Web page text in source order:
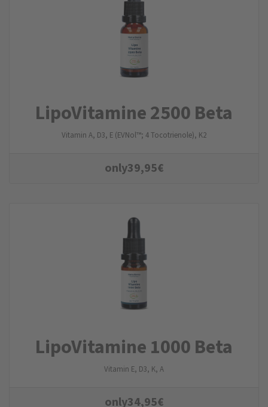
LipoVitamine 2500 Beta
Vitamin A, D3, E (EVNol™; 4 Tocotrienole), K2
only39,95€
LipoVitamine 1000 Beta
Vitamin E, D3, K, A
only34,95€